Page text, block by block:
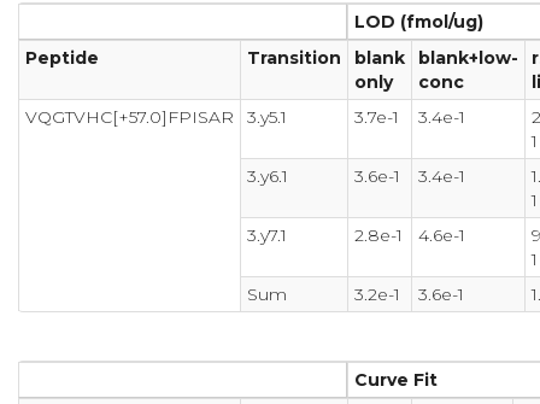
LOD (fmol/ug)
Peptide
Transition
blank
only
blank+low-
conc
VQGTVHC[+57.0]FPISAR
3.y5.1 3.7e-1 3.4e-1
1
3.y6.1
3.6e-1 3.4e-1
1
3.y7.1
2.8e-1 4.6e-1
1
Sum
3.2e-1 3.6e-1
Curve Fit